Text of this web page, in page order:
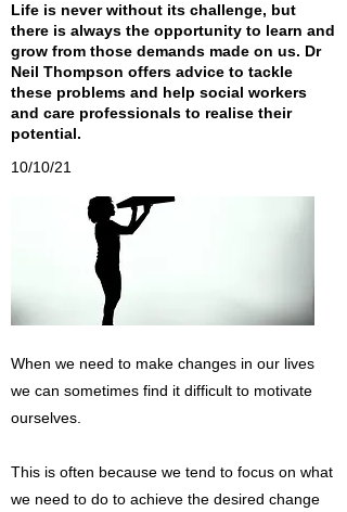
Life is never without its challenge, but
there is always the opportunity to learn and
grow from those demands made on us. Dr
Neil Thompson offers advice to tackle
these problems and help social workers
and care professionals to realise their
potential.
10/10/21
When we need to make changes in our lives
we can sometimes find it difficult to motivate
ourselves.
This is often because we tend to focus on what
we need to do to achieve the desired change